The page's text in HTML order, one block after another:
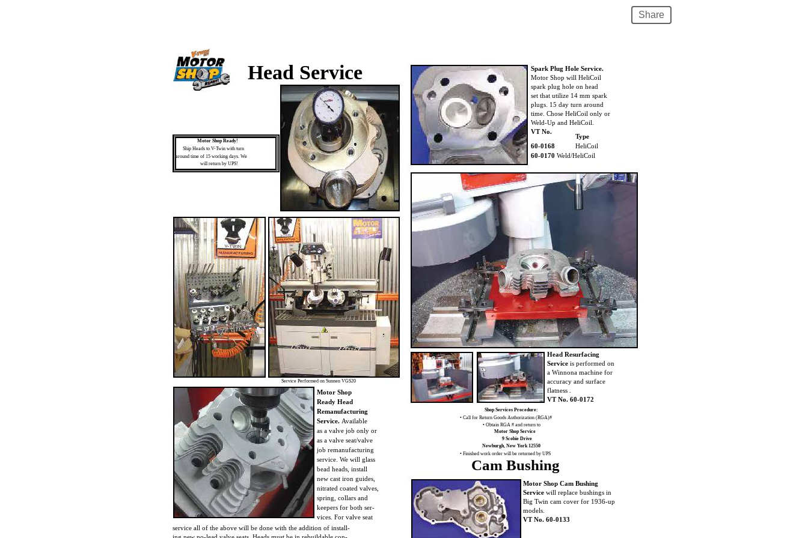
Share
Motor Shop Ready!
Ship Heads to V-Twin with turn
around time of 15 working days. We
will return by UPS!
Head Service
Motor Shop
Ready Head
Remanufacturing
Service. Available
as a valve job only or
as a valve seat/valve
job remanufacturing
service. We will glass
bead heads, install
new cast iron guides,
nitrated coated valves,
spring, collars and
keepers for both ser-
vices. For valve seat
service all of the above will be done with the addition of install-
Service Performed on Sunnen VGS20
Shop Services Procedure:
• Call for Return Goods Authorization (RGA)#
• Obtain RGA # and return to
Motor Shop Service
9 Scobie Drive
Newburgh, New York 12550
• Finished work order will be returned by UPS
Head Resurfacing
Service is performed on
a Winnona machine for
accuracy and surface
flatness .
VT No. 60-0172
Spark Plug Hole Service.
Motor Shop will HeliCoil
spark plug hole on head
set that utilize 14 mm spark
plugs. 15 day turn around
time. Chose HeliCoil only or
Weld-Up and HeliCoil.
VT No.
Type
60-0168
HeliCoil
60-0170 Weld/HeliCoil
Motor Shop Cam Bushing
Service will replace bushings in
Big Twin cam cover for 1936-up
models.
VT No. 60-0133
Cam Bushing